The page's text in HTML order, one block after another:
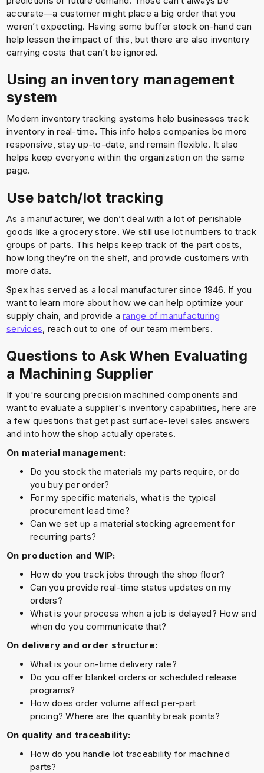
accurate—a customer might place a big order that you
weren’t expecting. Having some buffer stock on-hand can
help lessen the impact of this, but there are also inventory
carrying costs that can’t be ignored.
Using an inventory management
system
Modern inventory tracking systems help businesses track
inventory in real-time. This info helps companies be more
responsive, stay up-to-date, and remain flexible. It also
helps keep everyone within the organization on the same
page.
Use batch/lot tracking
As a manufacturer, we don’t deal with a lot of perishable
goods like a grocery store. We still use lot numbers to track
groups of parts. This helps keep track of the part costs,
how long they’re on the shelf, and provide customers with
more data.
Spex has served as a local manufacturer since 1946. If you
want to learn more about how we can help optimize your
supply chain, and provide arange of manufacturing
services, reach out to one of our team members.
Questions to Ask When Evaluating
a Machining Supplier
If you're sourcing precision machined components and
want to evaluate a supplier's inventory capabilities, here are
a few questions that get past surface-level sales answers
and into how the shop actually operates.
On material management:
Do you stock the materials my parts require, or do
you buy per order?
For my specific materials, what is the typical
procurement lead time?
Can we set up a material stocking agreement for
recurring parts?
On production and WIP:
How do you track jobs through the shop floor?
Can you provide real-time status updates on my
orders?
What is your process when a job is delayed? How and
when do you communicate that?
On delivery and order structure:
What is your on-time delivery rate?
Do you offer blanket orders or scheduled release
programs?
How does order volume affect per-part
pricing? Where are the quantity break points?
On quality and traceability:
How do you handle lot traceability for machined
parts?